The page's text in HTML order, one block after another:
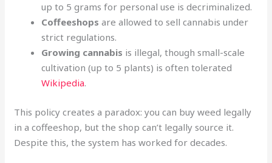
up to 5 grams for personal use is decriminalized.
Coffeeshops are allowed to sell cannabis under
strict regulations.
Growing cannabis is illegal, though small-scale
cultivation (up to 5 plants) is often tolerated
Wikipedia.
This policy creates a paradox: you can buy weed legally
in a coffeeshop, but the shop can’t legally source it.
Despite this, the system has worked for decades.